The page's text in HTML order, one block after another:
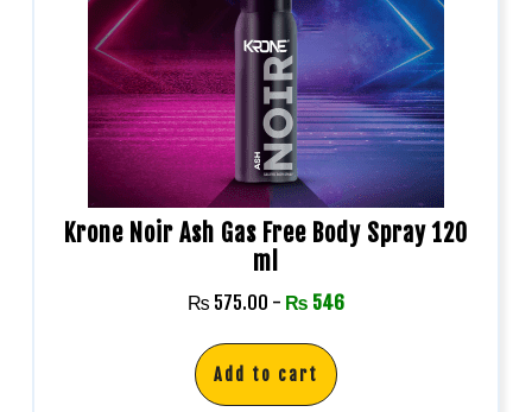
Krone Noir Ash Gas Free Body Spray 120
ml
₨ 575.00 - ₨ 546
Add to cart